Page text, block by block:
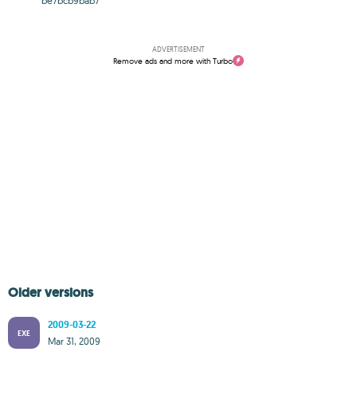
ADVERTISEMENT
Remove ads and more with Turbo
Older versions
EXE
2009-03-22
Mar 31, 2009